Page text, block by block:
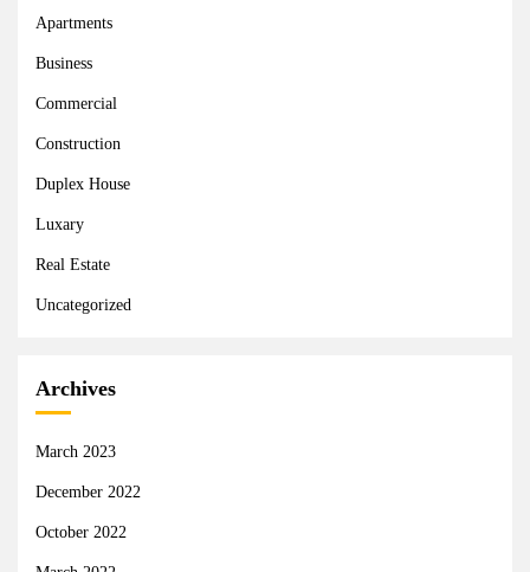
Apartments
Business
Commercial
Construction
Duplex House
Luxary
Real Estate
Uncategorized
Archives
March 2023
December 2022
October 2022